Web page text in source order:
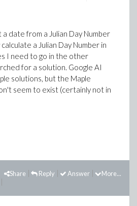
date from a Julian Day Number
a Julian Day Number in
I need to go in the other
for a solution. Google AI
solutions, but the Maple
seem to exist (certainly not in
More...
Answer
Reply
Share